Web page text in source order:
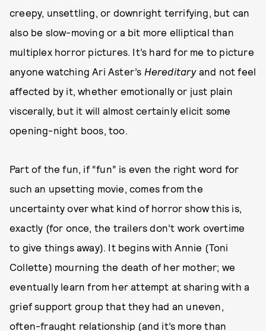
creepy, unsettling, or downright terrifying, but can
also be slow-moving or a bit more elliptical than
multiplex horror pictures. It’s hard for me to picture
anyone watching Ari Aster’s Hereditaryand not feel
affected by it, whether emotionally or just plain
viscerally, but it will almost certainly elicit some
opening-night boos, too.
Part of the fun, if “fun” is even the right word for
such an upsetting movie, comes from the
uncertainty over what kind of horror show this is,
exactly (for once, the trailers don’t work overtime
to give things away). It begins with Annie (Toni
Collette) mourning the death of her mother; we
eventually learn from her attempt at sharing with a
grief support group that they had an uneven,
often-fraught relationship (and it’s more than